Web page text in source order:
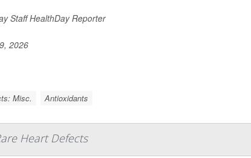
Staff HealthDay Reporter
2026
Misc. Antioxidants
Heart Defects